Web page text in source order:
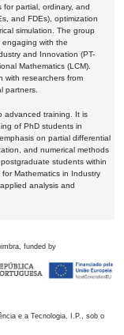
for partial, ordinary, and
and FDEs), optimization
simulation. The group
engaging with the
and Innovation (PT-
Mathematics (LCM).
with researchers from
partners.
advanced training. It is
of PhD students in
on partial differential
and numerical methods
students within
Mathematics in Industry
analysis and
funded by
e a Tecnologia, I.P., sob o